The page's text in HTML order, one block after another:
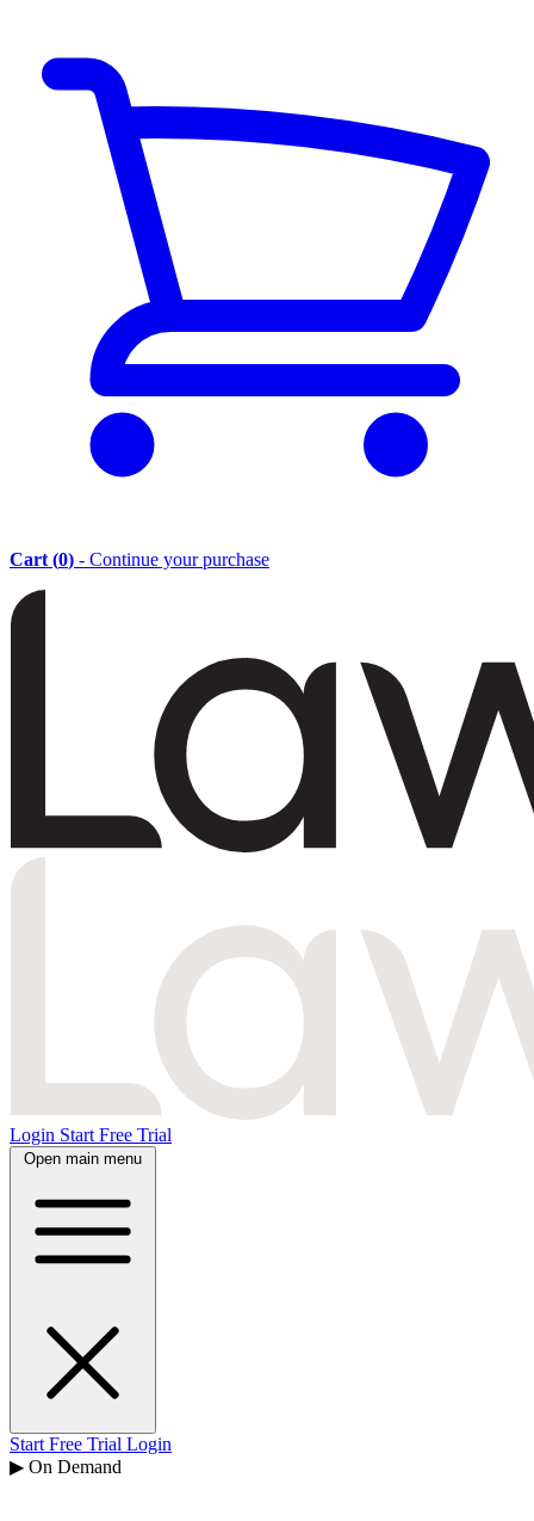
Cart (0) - Continue your purchase
Login Start Free Trial
Open main menu
Start Free Trial Login
▶ On Demand